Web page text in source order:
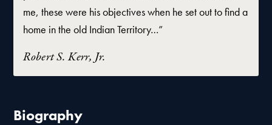
me, these were his objectives when he set out to find a
home in the old Indian Territory…”
Robert S. Kerr, Jr.
Biography